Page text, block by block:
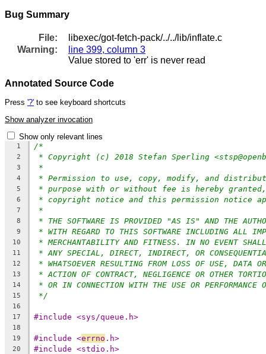
Bug Summary
File:
libexec/got-fetch-pack/../../lib/inflate.c
Warning:
line 399, column 3
Value stored to 'err' is never read
Annotated Source Code
Press '?' to see keyboard shortcuts
Show analyzer invocation
Show only relevant lines
1 /*
2 * Copyright (c) 2018 Stefan Sperling
3 *
4 * Permission to use, copy, modify, and
5 * purpose with or without fee is hereby
6 * copyright notice and this permission notice
7 *
8 * THE SOFTWARE IS PROVIDED "AS IS" AND THE
9 * WITH REGARD TO THIS SOFTWARE INCLUDING ALL
10 * MERCHANTABILITY AND FITNESS. IN NO EVENT
11 * ANY SPECIAL, DIRECT, INDIRECT, OR
12 * WHATSOEVER RESULTING FROM LOSS OF USE, DATA
13 * ACTION OF CONTRACT, NEGLIGENCE OR OTHER
14 * OR IN CONNECTION WITH THE USE OR PERFORMANCE
15 */
16
17
#include <sys/queue.h>
18
19
#include <errno .h>
20 #include <stdio.h>